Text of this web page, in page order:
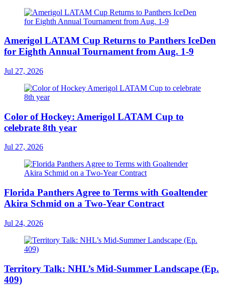
Amerigol LATAM Cup Returns to Panthers IceDen
for Eighth Annual Tournament from Aug. 1-9
Jul 27, 2026
Color of Hockey: Amerigol LATAM Cup to
celebrate 8th year
Jul 27, 2026
Florida Panthers Agree to Terms with Goaltender
Akira Schmid on a Two-Year Contract
Jul 24, 2026
Territory Talk: NHL’s Mid-Summer Landscape (Ep.
409)